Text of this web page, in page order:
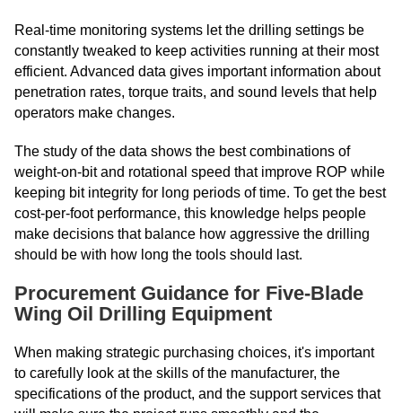
Real-time monitoring systems let the drilling settings be
constantly tweaked to keep activities running at their most
efficient. Advanced data gives important information about
penetration rates, torque traits, and sound levels that help
operators make changes.
The study of the data shows the best combinations of
weight-on-bit and rotational speed that improve ROP while
keeping bit integrity for long periods of time. To get the best
cost-per-foot performance, this knowledge helps people
make decisions that balance how aggressive the drilling
should be with how long the tools should last.
Procurement Guidance for Five-Blade
Wing Oil Drilling Equipment
When making strategic purchasing choices, it's important
to carefully look at the skills of the manufacturer, the
specifications of the product, and the support services that